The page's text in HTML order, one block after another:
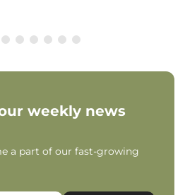
weekly news
a part of our fast-growing